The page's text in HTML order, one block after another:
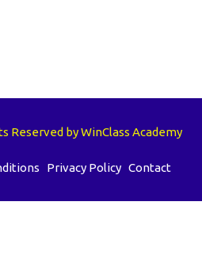
Reserved by WinClass Academy
Privacy Policy Contact